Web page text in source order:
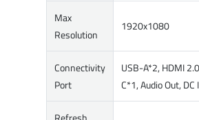
Max
Resolution
1920x1080
Connectivity
Port
USB-A*2, HDMI
C*1, Audio Out, DC